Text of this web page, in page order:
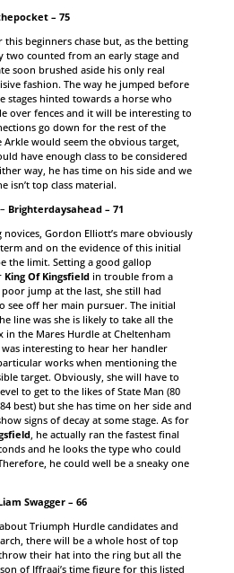
– 75
beginners chase but, as the betting
two counted from an early stage and
soon brushed aside his only real
fashion. The way he jumped before
stages hinted towards a horse who
over fences and it will be interesting to
go down for the rest of the
Arkle would seem the obvious target,
have enough class to be considered
way, he has time on his side and we
isn’t top class material.
Brighterdaysahead – 71
novices, Gordon Elliott’s mare obviously
and on the evidence of this initial
the limit. Setting a good gallop
King Of Kingsfieldin trouble from a
jump at the last, she still had
see off her main pursuer. The initial
line was she is likely to take all the
in the Mares Hurdle at Cheltenham
interesting to hear her handler
works when mentioning the
target. Obviously, she will have to
to get to the likes of State Man (80
best) but she has time on her side and
signs of decay at some stage. As for
, he actually ran the fastest final
and he looks the type who could
he could well be a sneaky one
Swagger – 66
Triumph Hurdle candidates and
there will be a whole host of top
their hat into the ring but all the
of Iffraaj’s time figure for this listed